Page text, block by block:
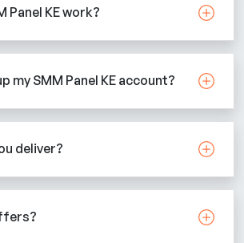
Panel KE work?
How do i top-up my SMM Panel KE account?
deliver?